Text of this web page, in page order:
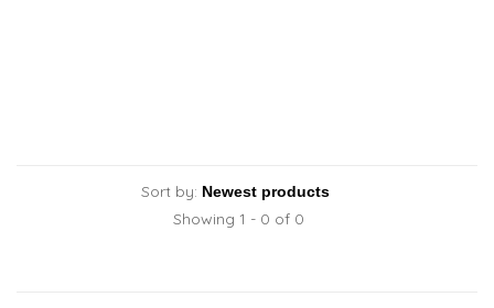
Sort by:
Showing 1 - 0 of 0